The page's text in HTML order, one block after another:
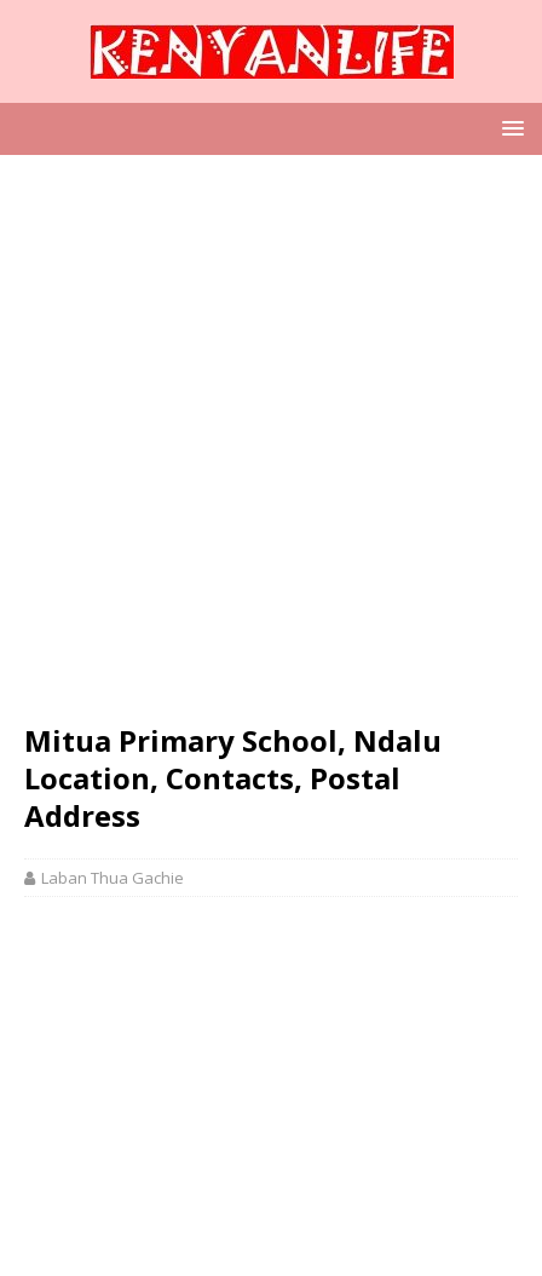
Mitua Primary School, Ndalu
Location, Contacts, Postal
Address
Laban Thua Gachie